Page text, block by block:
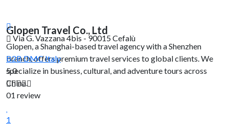
Glopen Travel Co., Ltd
Glopen, a Shanghai-based travel agency with a Shenzhen
branch, offers premium travel services to global clients. We
specialize in business, cultural, and adventure tours across
China.
Via G. Vazzana 4bis - 90015 Cefalù
B2B DMCItaly
5.0
01 review
1